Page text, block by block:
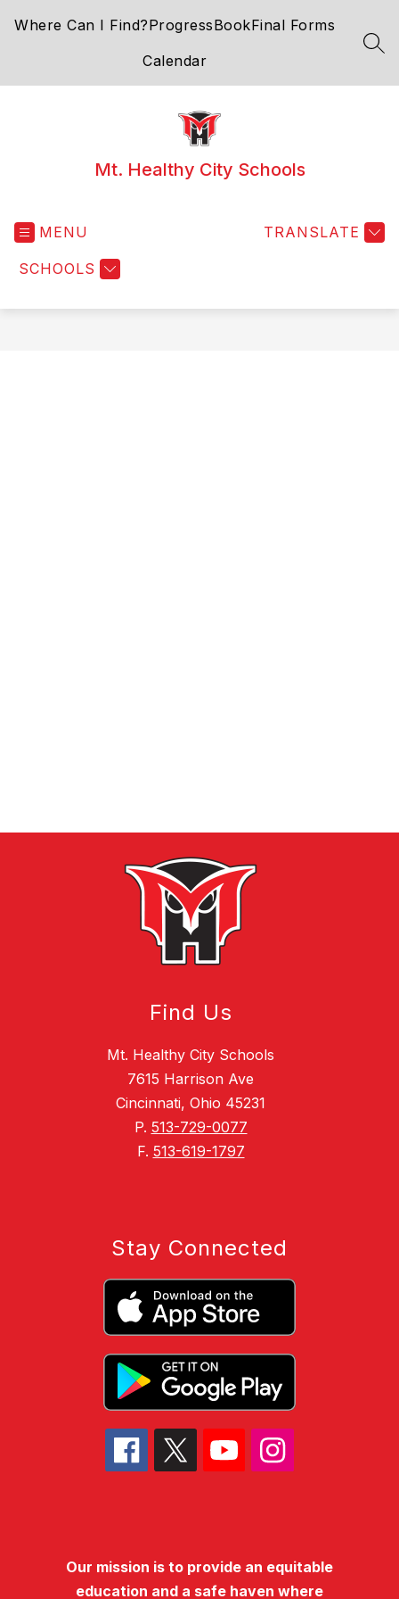
Where Can I Find?ProgressBookFinal Forms
Calendar
Mt. Healthy City Schools
MENU
SCHOOLS
TRANSLATE
Find Us
Mt. Healthy City Schools
7615 Harrison Ave
Cincinnati, Ohio 45231
P. 513-729-0077
F. 513-619-1797
Stay Connected
Our mission is to provide an equitable
education and a safe haven where